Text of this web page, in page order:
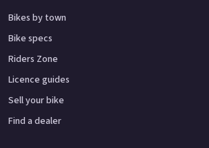
Bikes by town
Bike specs
Riders Zone
Licence guides
Sell your bike
Find a dealer